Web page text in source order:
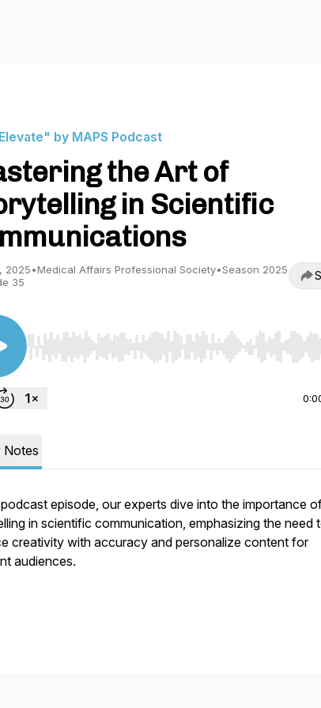
by MAPS Podcast
the Art of
in Scientific
2025•Medical Affairs Professional Society•Season 2025
35
Use Left/Right to seek, Home/End to jump to start
Notes
episode, our experts dive into the importance
in scientific communication, emphasizing the need
creativity with accuracy and personalize content for
audiences.